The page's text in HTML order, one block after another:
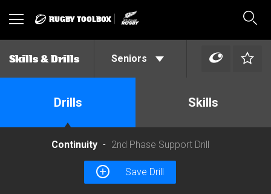
Toggle RUGBY TOOLBOX
Skills & Drills Seniors
Drills Skills
Continuity 2nd Phase Support Drill
Save Drill